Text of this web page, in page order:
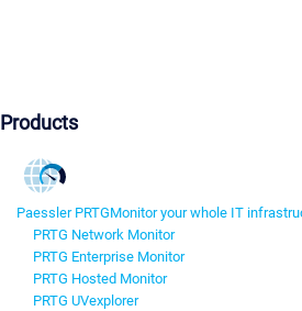
Products
Paessler PRTGMonitor your whole IT
PRTG Network Monitor
PRTG Enterprise Monitor
PRTG Hosted Monitor
PRTG UVexplorer